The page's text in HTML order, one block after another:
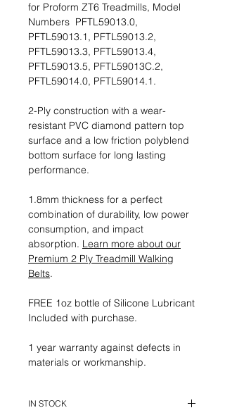
for Proform ZT6 Treadmills, Model
Numbers PFTL59013.0,
PFTL59013.1, PFTL59013.2,
PFTL59013.3, PFTL59013.4,
PFTL59013.5, PFTL59013C.2,
PFTL59014.0, PFTL59014.1.
2-Ply construction with a wear-
resistant PVC diamond pattern top
surface and a low friction polyblend
bottom surface for long lasting
performance.
1.8mm thickness for a perfect
combination of durability, low power
consumption, and impact
absorption. Learn more about our
Premium 2 Ply Treadmill Walking
Belts.
FREE 1oz bottle of Silicone Lubricant
Included with purchase.
1 year warranty against defects in
materials or workmanship.
IN STOCK